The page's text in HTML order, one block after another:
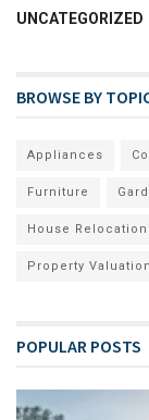
UNCATEGORIZED
BROWSE BY
Appliances
Furniture
House Relocation
Property Valuation
POPULAR POSTS